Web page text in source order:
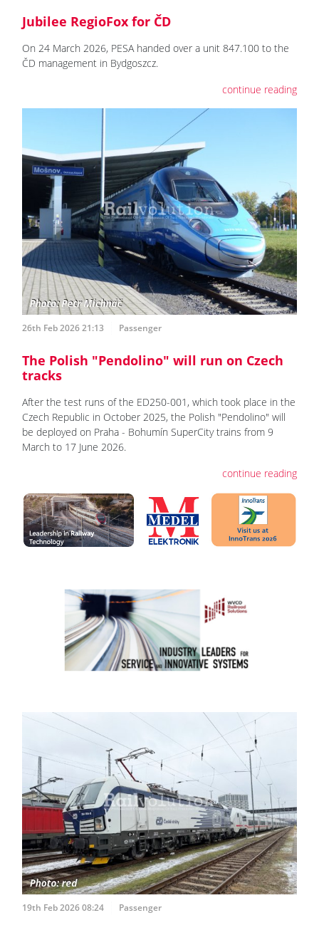
Jubilee RegioFox for ČD
On 24 March 2026, PESA handed over a unit 847.100 to the
ČD management in Bydgoszcz.
continue reading
26th Feb 2026 21:13 Passenger
The Polish "Pendolino" will run on Czech
tracks
After the test runs of the ED250-001, which took place in the
Czech Republic in October 2025, the Polish "Pendolino" will
be deployed on Praha - Bohumín SuperCity trains from 9
March to 17 June 2026.
continue reading
19th Feb 2026 08:24 Passenger